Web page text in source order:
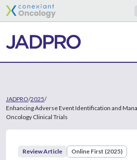
JADPRO/2025/
Enhancing Adverse Event Identification and
Oncology Clinical Trials
Review Article Online First (2025)